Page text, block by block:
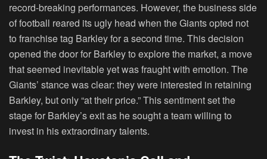
record-breaking performances. However, the business side
of football reared its ugly head when the Giants opted not
to franchise tag Barkley for a second time. This decision
opened the door for Barkley to explore the market, a move
that seemed inevitable yet was fraught with emotion. The
Giants’ stance was clear: they were interested in retaining
Barkley, but only “at their price.” This sentiment set the
stage for Barkley’s exit as he sought a team willing to
invest in his extraordinary talents.